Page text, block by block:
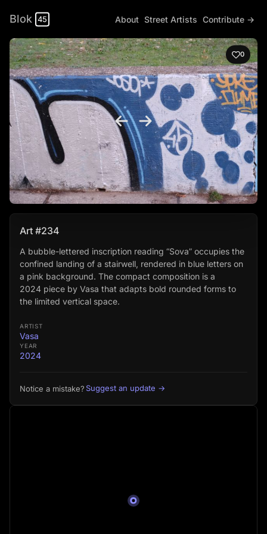
Blok 45 About Street Artists Contribute →
0
Art #234
A bubble-lettered inscription reading “Sova” occupies the
confined landing of a stairwell, rendered in blue letters on
a pink background. The compact composition is a
2024 piece by Vasa that adapts bold rounded forms to
the limited vertical space.
ARTIST
Vasa
YEAR
2024
Notice a mistake?Suggest an update →